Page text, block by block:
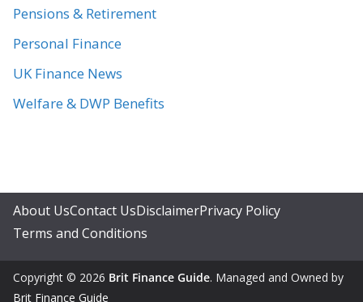
Pensions & Retirement
Personal Finance
UK Finance News
Welfare & DWP Benefits
About UsContact UsDisclaimerPrivacy Policy
Terms and Conditions
Copyright © 2026 Brit Finance Guide. Managed and Owned by
Brit Finance Guide